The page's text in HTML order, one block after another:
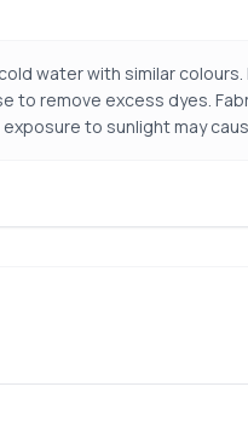
water with similar
to remove excess dyes.
to sunlight may